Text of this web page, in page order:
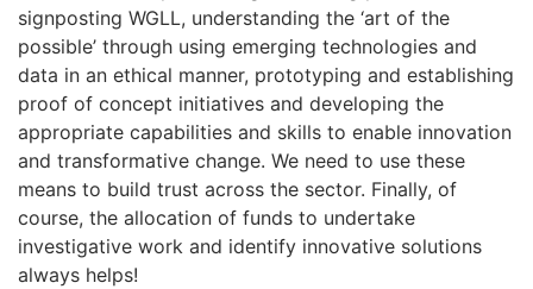
signposting WGLL, understanding the ‘art of the
possible’ through using emerging technologies and
data in an ethical manner, prototyping and establishing
proof of concept initiatives and developing the
appropriate capabilities and skills to enable innovation
and transformative change. We need to use these
means to build trust across the sector. Finally, of
course, the allocation of funds to undertake
investigative work and identify innovative solutions
always helps!